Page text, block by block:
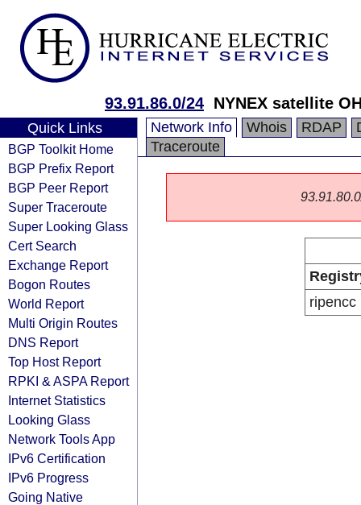
93.91.86.0/24 NYNEX satellite
Quick Links
BGP Toolkit Home
BGP Prefix Report
BGP Peer Report
Super Traceroute
Super Looking Glass
Cert Search
Exchange Report
Bogon Routes
World Report
Multi Origin Routes
DNS Report
Top Host Report
RPKI & ASPA Report
Internet Statistics
Looking Glass
Network Tools App
IPv6 Certification
IPv6 Progress
Going Native
Network Info Whois RDAP
Traceroute
ripencc